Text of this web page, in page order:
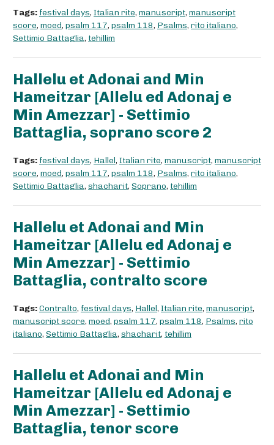
Tags: festival days, Italian rite, manuscript, manuscript
score, moed, psalm 117, psalm 118, Psalms, rito italiano,
Settimio Battaglia, tehillim
Hallelu et Adonai and Min
Hameitzar [Allelu ed Adonaj e
Min Amezzar] - Settimio
Battaglia, soprano score 2
Tags: festival days, Hallel, Italian rite, manuscript, manuscript
score, moed, psalm 117, psalm 118, Psalms, rito italiano,
Settimio Battaglia, shacharit, Soprano, tehillim
Hallelu et Adonai and Min
Hameitzar [Allelu ed Adonaj e
Min Amezzar] - Settimio
Battaglia, contralto score
Tags:Contralto, festival days, Hallel, Italian rite, manuscript,
manuscript score, moed, psalm 117, psalm 118, Psalms, rito
italiano, Settimio Battaglia, shacharit, tehillim
Hallelu et Adonai and Min
Hameitzar [Allelu ed Adonaj e
Min Amezzar] - Settimio
Battaglia, tenor score